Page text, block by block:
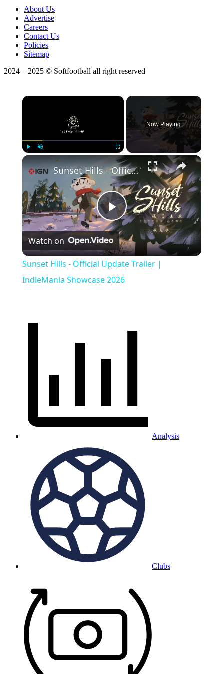
About Us
Advertise
Careers
Contact Us
Policies
Sitemap
2024 – 2025 © Softfootball all right reserved
×
Unmute Fullscreen
Now Playing
Play
Video
Sunset Hills - Official Update Trailer | IndieMania Showcase 2026
Watch on
Sunset Hills - Official Update Trailer |
IndieMania Showcase 2026
Analysis
Clubs